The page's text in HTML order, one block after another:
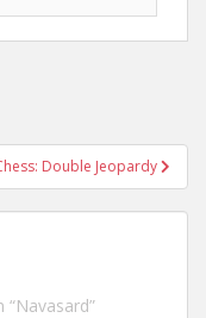
Double Jeopardy